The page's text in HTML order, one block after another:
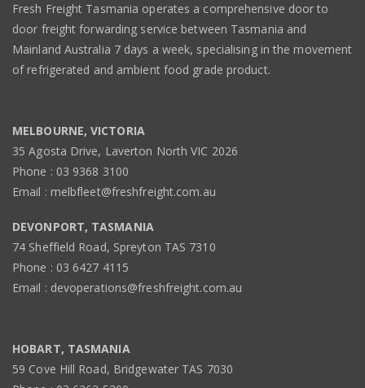
Fresh Freight Tasmania operates a comprehensive door to
door freight forwarding service between Tasmania and
Mainland Australia 7 days a week, specialising in the movement
of refrigerated and ambient food grade product.
MELBOURNE, VICTORIA
35 Agosta Drive, Laverton North VIC 2026
Phone : 03 9368 3100
Email : melbfleet@freshfreight.com.au
DEVONPORT, TASMANIA
74 Sheffield Road, Spreyton TAS 7310
Phone : 03 6427 4115
Email : devoperations@freshfreight.com.au
HOBART, TASMANIA
59 Cove Hill Road, Bridgewater TAS 7030